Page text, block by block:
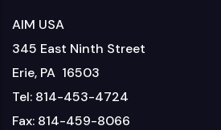
AIM USA
345 East Ninth Street
Erie, PA 16503
Tel: 814-453-4724
Fax: 814-459-8066